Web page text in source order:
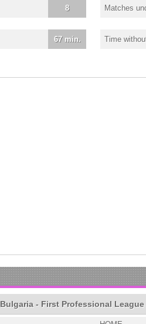
8 Matches
67 min. Time
Bulgaria - First Professional League